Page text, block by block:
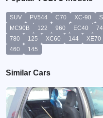
SUV PV544 C70 XC-90
MC90B
122 960 EC40
780
125 XC60 144 XE70
460
145
Similar Cars